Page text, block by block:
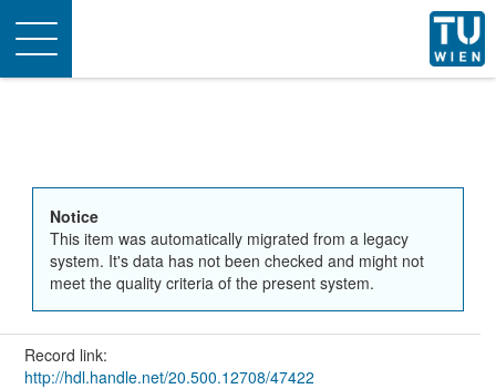
Toggle
navigation
Notice
This item was automatically migrated from a legacy
system. It's data has not been checked and might not
meet the quality criteria of the present system.
Record link:
http://hdl.handle.net/20.500.12708/47422